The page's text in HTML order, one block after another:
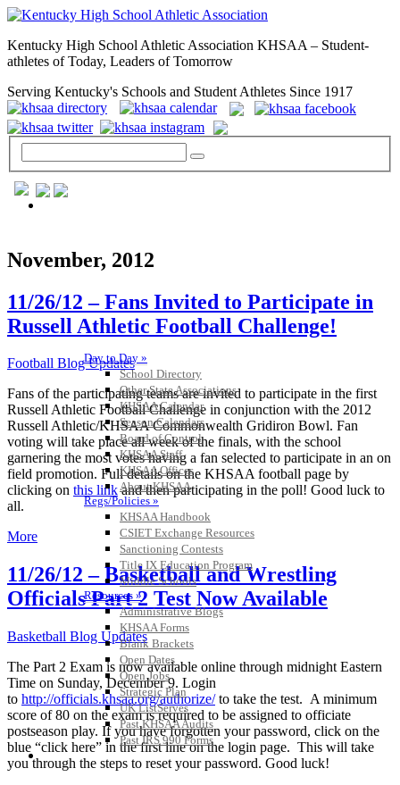
Kentucky High School Athletic Association KHSAA – Student-
athletes of Today, Leaders of Tomorrow
Serving Kentucky's Schools and Student Athletes Since 1917
Day to Day »
School Directory
Other State Associations
KHSAA Calendar
Season Calendars
Board of Control
KHSAA Staff
KHSAA Offices
About KHSAA
Regs/Policies »
KHSAA Handbook
CSIET Exchange Resources
Sanctioning Contests
Title IX Education Program
Middle Schools
Resources »
Administrative Blogs
KHSAA Forms
Blank Brackets
Open Dates
Open Jobs
Strategic Plan
UK ListServes
Past KHSAA Audits
Past IRS 990 Forms
SPORTS / SPORT-ACTIVITIES
November, 2012
11/26/12 – Fans Invited to Participate in
Russell Athletic Football Challenge!
Football Blog Updates
Fans of the participating teams are invited to participate in the first
Russell Athletic Football Challenge in conjunction with the 2012
Russell Athletic/KHSAA Commonwealth Gridiron Bowl. Fan
voting will take place all week of the finals, with the school
garnering the most votes having a fan selected to participate in an on
field promotion. Full details on the KHSAA football page by
clicking on this linkand then participating in the poll! Good luck to
all.
More
11/26/12 – Basketball and Wrestling
Officials Part 2 Test Now Available
Basketball Blog Updates
The Part 2 Exam is now available online through midnight Eastern
Time on Sunday, December 9. Login
to http://officials.khsaa.org/authorize/to take the test. A minimum
score of 80 on the exam is required to be assigned to officiate
postseason play. If you have forgotten your password, click on the
blue “click here” in the first line on the login page. This will take
you through the steps to reset your password. Good luck!